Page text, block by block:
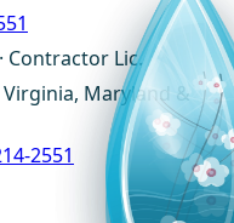
Contractor Lic.
Maryland &
2551